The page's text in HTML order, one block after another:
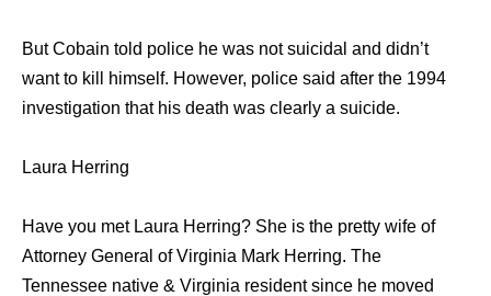
But Cobain told police he was not suicidal and didn’t
want to kill himself. However, police said after the 1994
investigation that his death was clearly a suicide.
Laura Herring
Have you met Laura Herring? She is the pretty wife of
Attorney General of Virginia Mark Herring. The
Tennessee native & Virginia resident since he moved